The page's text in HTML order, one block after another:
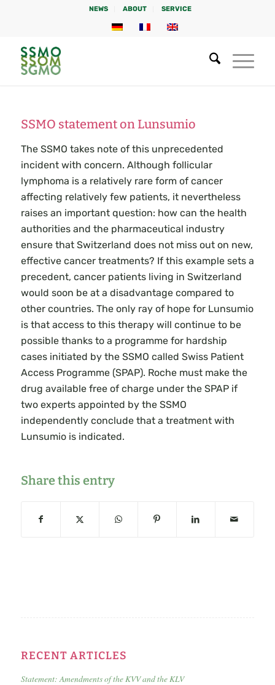
NEWS ABOUT SERVICE
SSMO statement on Lunsumio
The SSMO takes note of this unprecedented
incident with concern. Although follicular
lymphoma is a relatively rare form of cancer
affecting relatively few patients, it nevertheless
raises an important question: how can the health
authorities and the pharmaceutical industry
ensure that Switzerland does not miss out on new,
effective cancer treatments? If this example sets a
precedent, cancer patients living in Switzerland
would soon be at a disadvantage compared to
other countries. The only ray of hope for Lunsumio
is that access to this therapy will continue to be
possible thanks to a programme for hardship
cases initiated by the SSMO called Swiss Patient
Access Programme (SPAP). Roche must make the
drug available free of charge under the SPAP if
two experts appointed by the SSMO
independently conclude that a treatment with
Lunsumio is indicated.
Share this entry
RECENT ARTICLES
Statement: Amendments of the KVV and the KLV